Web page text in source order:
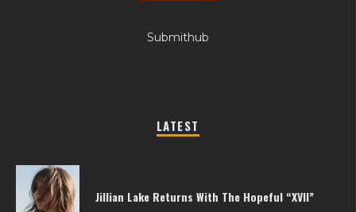
Submithub
LATEST
Jillian Lake Returns With The Hopeful “XVII”